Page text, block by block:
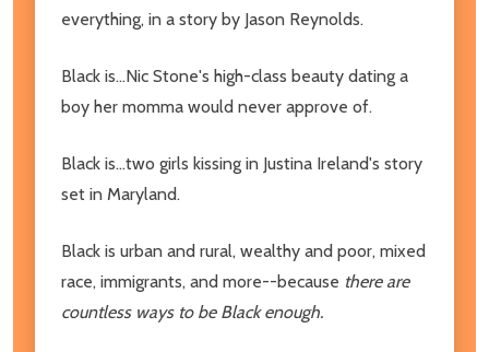
everything, in a story by Jason Reynolds.
Black is...Nic Stone's high-class beauty dating a
boy her momma would never approve of.
Black is...two girls kissing in Justina Ireland's story
set in Maryland.
Black is urban and rural, wealthy and poor, mixed
race, immigrants, and more--because there are
countless ways to be Black enough.